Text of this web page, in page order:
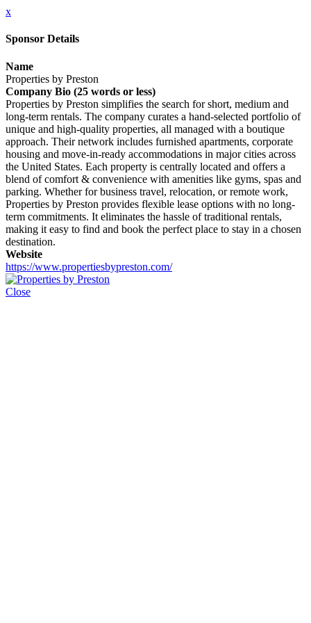
x
Sponsor Details
Name
Properties by Preston
Company Bio (25 words or less)
Properties by Preston simplifies the search for short, medium and
long-term rentals. The company curates a hand-selected portfolio of
unique and high-quality properties, all managed with a boutique
approach. Their network includes furnished apartments, corporate
housing and move-in-ready accommodations in major cities across
the United States. Each property is centrally located and offers a
blend of comfort & convenience with amenities like gyms, spas and
parking. Whether for business travel, relocation, or remote work,
Properties by Preston provides flexible lease options with no long-
term commitments. It eliminates the hassle of traditional rentals,
making it easy to find and book the perfect place to stay in a chosen
destination.
Website
https://www.propertiesbypreston.com/
Close